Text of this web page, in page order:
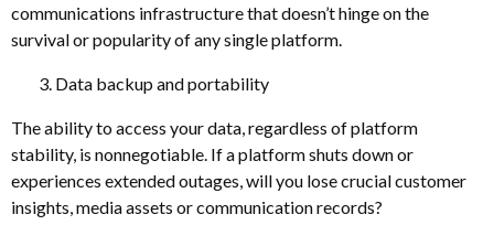
communications infrastructure that doesn’t hinge on the
survival or popularity of any single platform.
Data backup and portability
The ability to access your data, regardless of platform
stability, is nonnegotiable. If a platform shuts down or
experiences extended outages, will you lose crucial customer
insights, media assets or communication records?